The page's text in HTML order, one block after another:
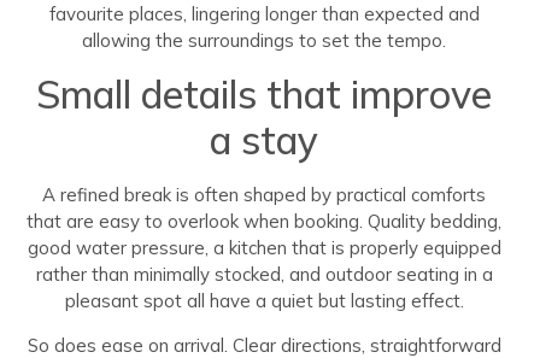
favourite places, lingering longer than expected and
allowing the surroundings to set the tempo.
Small details that improve
a stay
A refined break is often shaped by practical comforts
that are easy to overlook when booking. Quality bedding,
good water pressure, a kitchen that is properly equipped
rather than minimally stocked, and outdoor seating in a
pleasant spot all have a quiet but lasting effect.
So does ease on arrival. Clear directions, straightforward